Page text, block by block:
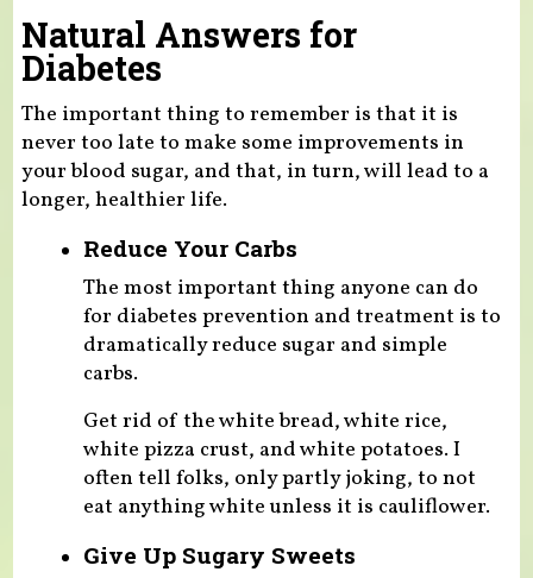
Natural Answers for
Diabetes
The important thing to remember is that it is
never too late to make some improvements in
your blood sugar, and that, in turn, will lead to a
longer, healthier life.
Reduce Your Carbs
The most important thing anyone can do
for diabetes prevention and treatment is to
dramatically reduce sugar and simple
carbs.
Get rid of the white bread, white rice,
white pizza crust, and white potatoes. I
often tell folks, only partly joking, to not
eat anything white unless it is cauliflower.
Give Up Sugary Sweets